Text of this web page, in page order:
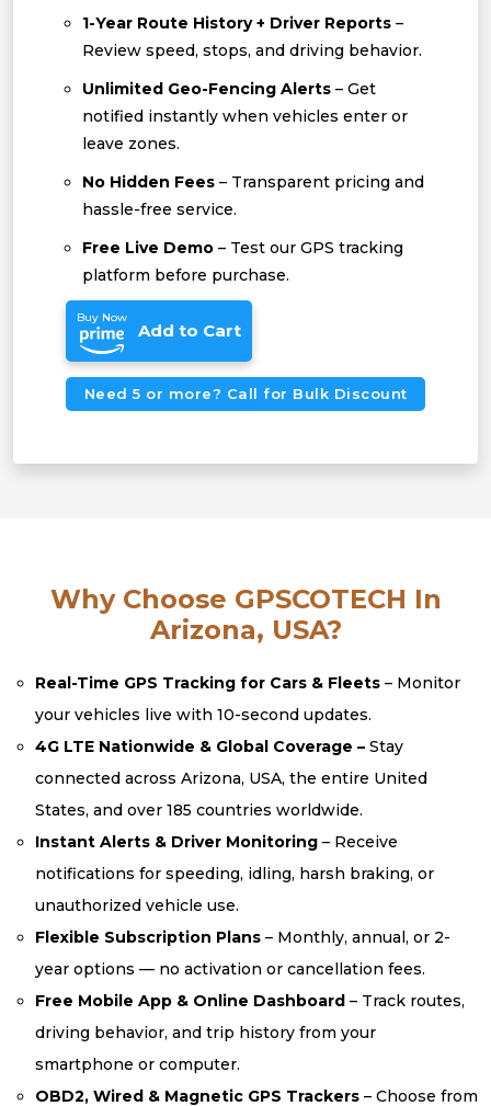
1-Year Route History + Driver Reports –
Review speed, stops, and driving behavior.
Unlimited Geo-Fencing Alerts – Get
notified instantly when vehicles enter or
leave zones.
No Hidden Fees – Transparent pricing and
hassle-free service.
Free Live Demo – Test our GPS tracking
platform before purchase.
Buy Now
Add to Cart
Need 5 or more? Call for Bulk Discount
Why Choose GPSCOTECH In
Arizona, USA?
Real-Time GPS Tracking for Cars & Fleets – Monitor
your vehicles live with 10-second updates.
4G LTE Nationwide & Global Coverage – Stay
connected across Arizona, USA, the entire United
States, and over 185 countries worldwide.
Instant Alerts & Driver Monitoring – Receive
notifications for speeding, idling, harsh braking, or
unauthorized vehicle use.
Flexible Subscription Plans – Monthly, annual, or 2-
year options — no activation or cancellation fees.
Free Mobile App & Online Dashboard – Track routes,
driving behavior, and trip history from your
smartphone or computer.
OBD2, Wired & Magnetic GPS Trackers – Choose from